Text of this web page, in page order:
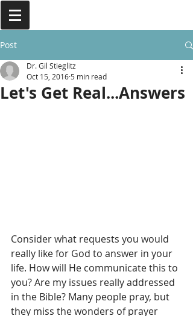
Post
Let's Get Real...Answers
Dr. Gil Stieglitz
Oct 15, 2016 5 min read
Consider what requests you would
really like for God to answer in your
life. How will He communicate this to
you? Are my issues really addressed
in the Bible? Many people pray, but
they miss the wonders of prayer